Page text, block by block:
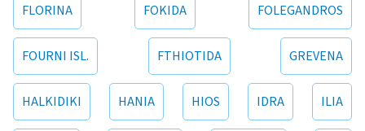
FLORINA FOKIDA FOLEGANDROS
FOURNI ISL. FTHIOTIDA GREVENA
HALKIDIKI HANIA HIOS IDRA ILIA